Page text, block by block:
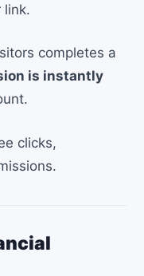
link.
completes a
is instantly
clicks,